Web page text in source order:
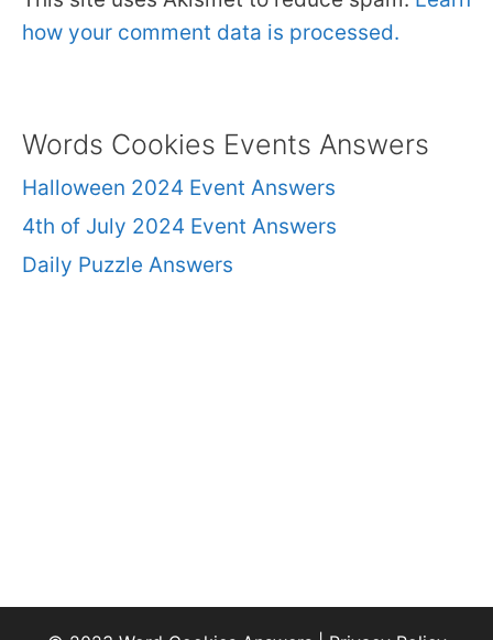
how your comment data is processed.
Words Cookies Events Answers
Halloween 2024 Event Answers
4th of July 2024 Event Answers
Daily Puzzle Answers